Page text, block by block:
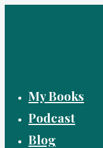
My Books
Podcast
Blog